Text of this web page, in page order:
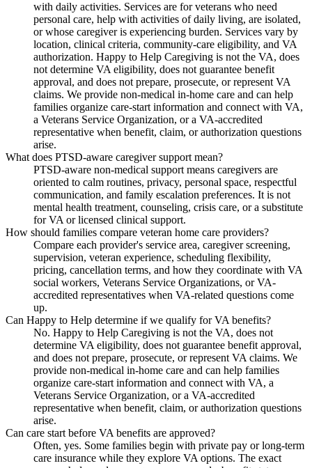
with daily activities. Services are for veterans who need
personal care, help with activities of daily living, are isolated,
or whose caregiver is experiencing burden. Services vary by
location, clinical criteria, community-care eligibility, and VA
authorization. Happy to Help Caregiving is not the VA, does
not determine VA eligibility, does not guarantee benefit
approval, and does not prepare, prosecute, or represent VA
claims. We provide non-medical in-home care and can help
families organize care-start information and connect with VA,
a Veterans Service Organization, or a VA-accredited
representative when benefit, claim, or authorization questions
arise.
What does PTSD-aware caregiver support mean?
PTSD-aware non-medical support means caregivers are
oriented to calm routines, privacy, personal space, respectful
communication, and family escalation preferences. It is not
mental health treatment, counseling, crisis care, or a substitute
for VA or licensed clinical support.
How should families compare veteran home care providers?
Compare each provider's service area, caregiver screening,
supervision, veteran experience, scheduling flexibility,
pricing, cancellation terms, and how they coordinate with VA
social workers, Veterans Service Organizations, or VA-
accredited representatives when VA-related questions come
up.
Can Happy to Help determine if we qualify for VA benefits?
No. Happy to Help Caregiving is not the VA, does not
determine VA eligibility, does not guarantee benefit approval,
and does not prepare, prosecute, or represent VA claims. We
provide non-medical in-home care and can help families
organize care-start information and connect with VA, a
Veterans Service Organization, or a VA-accredited
representative when benefit, claim, or authorization questions
arise.
Can care start before VA benefits are approved?
Often, yes. Some families begin with private pay or long-term
care insurance while they explore VA options. The exact